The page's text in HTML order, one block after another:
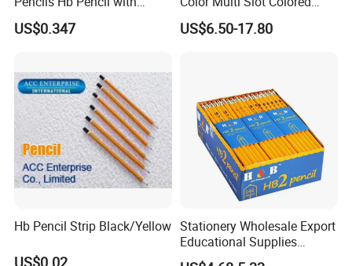
Eraser in Log Color for
School Stationery
US$0.347
Pencil Art Set with Zipper
Nylon Box, Suitable for Art
US$6.50-17.80
Hb Pencil Strip Black/Yellow
US$0.02
Stationery Wholesale Export
Educational Supplies
Student Drawing Writing